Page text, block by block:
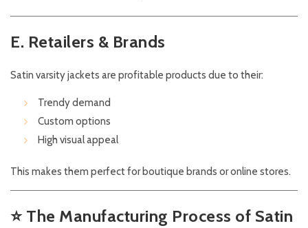
E. Retailers & Brands
Satin varsity jackets are profitable products due to their:
Trendy demand
Custom options
High visual appeal
This makes them perfect for boutique brands or online stores.
⭐ The Manufacturing Process of Satin